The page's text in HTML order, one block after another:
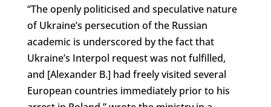
“The openly politicised and speculative nature
of Ukraine’s persecution of the Russian
academic is underscored by the fact that
Ukraine’s Interpol request was not fulfilled,
and [Alexander B.] had freely visited several
European countries immediately prior to his